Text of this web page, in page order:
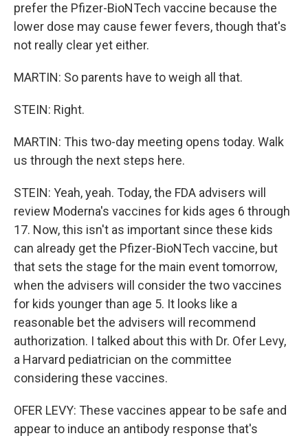
prefer the Pfizer-BioNTech vaccine because the
lower dose may cause fewer fevers, though that's
not really clear yet either.
MARTIN: So parents have to weigh all that.
STEIN: Right.
MARTIN: This two-day meeting opens today. Walk
us through the next steps here.
STEIN: Yeah, yeah. Today, the FDA advisers will
review Moderna's vaccines for kids ages 6 through
17. Now, this isn't as important since these kids
can already get the Pfizer-BioNTech vaccine, but
that sets the stage for the main event tomorrow,
when the advisers will consider the two vaccines
for kids younger than age 5. It looks like a
reasonable bet the advisers will recommend
authorization. I talked about this with Dr. Ofer Levy,
a Harvard pediatrician on the committee
considering these vaccines.
OFER LEVY: These vaccines appear to be safe and
appear to induce an antibody response that's